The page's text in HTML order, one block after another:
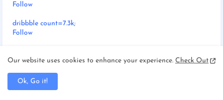
Follow
dribbble count=7.3k;
Follow
Follow
rss count=286;
Follow
Our website uses cookies to enhance your experience. Check Out
Ok, Go it!